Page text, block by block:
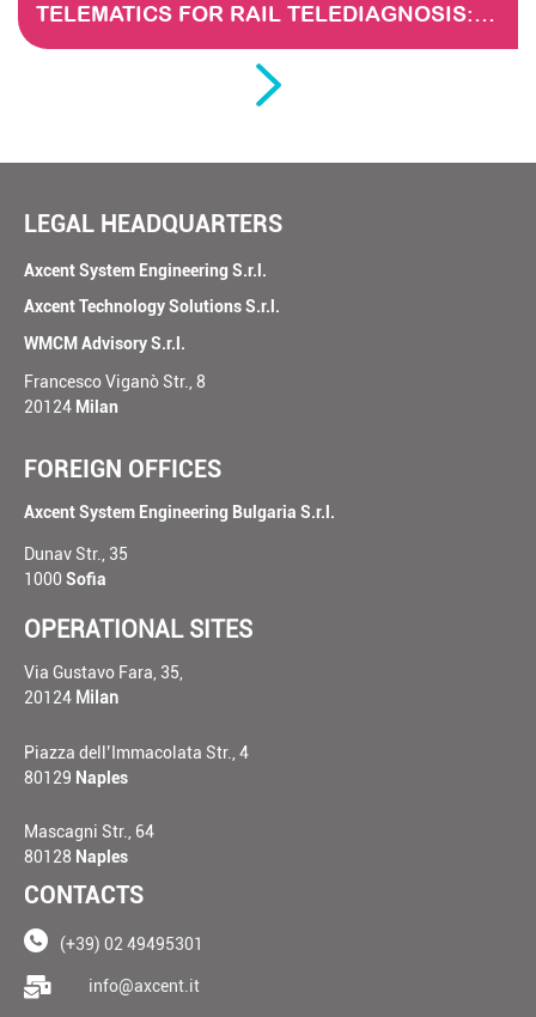
TELEMATICS FOR RAIL TELEDIAGNOSIS: THE EVOLUTION OF MAINTENANCE THROUGH DATA ANALYSIS
LEGAL HEADQUARTERS
Axcent System Engineering S.r.l.
Axcent Technology Solutions S.r.l.
WMCM Advisory S.r.l.
Francesco Viganò Str., 8
20124 Milan
FOREIGN OFFICES
Axcent System Engineering Bulgaria S.r.l.
Dunav Str., 35
1000 Sofia
OPERATIONAL SITES
Via Gustavo Fara, 35,
20124 Milan
Piazza dell’Immacolata Str., 4
80129 Naples
Mascagni Str., 64
80128 Naples
CONTACTS
(+39) 02 49495301
info@axcent.it